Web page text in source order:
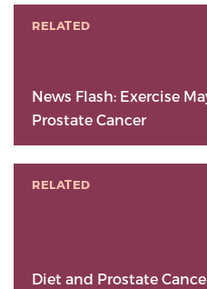
RELATED
News Flash: Exercise
Prostate Cancer
RELATED
Diet and Prostate